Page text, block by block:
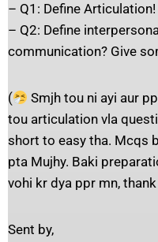
– Q1: Define Articulation!
– Q2: Define
communication? Give
(
Smjh tou ni ayi aur
tou articulation vla
short to easy tha. Mcqs
pta Mujhy. Baki
vohi kr dya ppr mn,
Sent by,